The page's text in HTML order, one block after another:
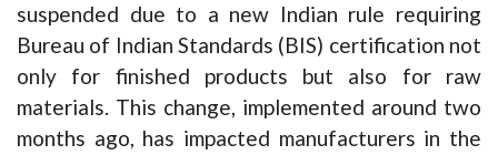
suspended due to a new Indian rule requiring
Bureau of Indian Standards (BIS) certification not
only for finished products but also for raw
materials. This change, implemented around two
months ago, has impacted manufacturers in the